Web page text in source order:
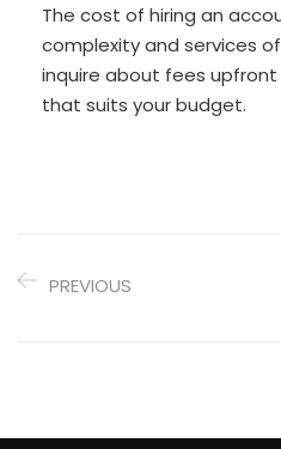
The cost of hiring an
complexity and services
inquire about fees
that suits your budget.
PREVIOUS